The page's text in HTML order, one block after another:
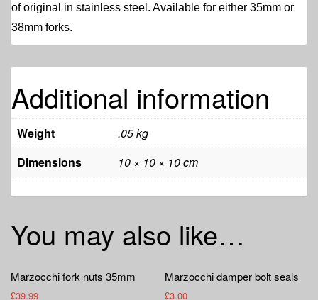
of original in stainless steel. Available for either 35mm or
38mm forks.
Additional information
Weight
.05 kg
Dimensions
10 × 10 × 10 cm
You may also like…
Marzocchi fork nuts 35mm
£39.99
Marzocchi damper bolt seals
£3.00